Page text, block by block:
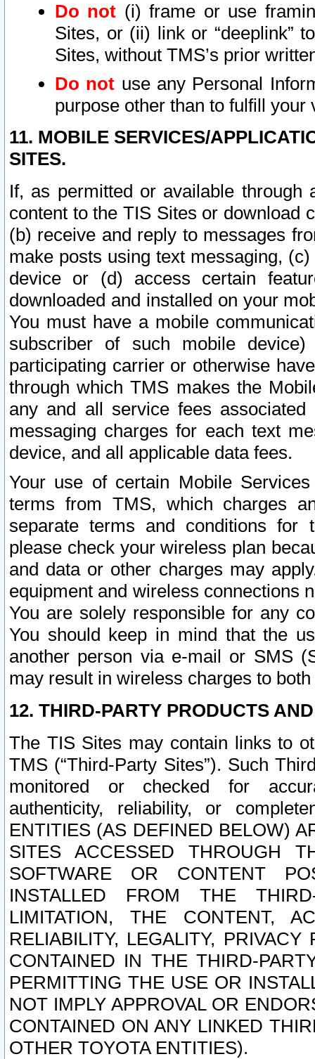
Do not (i) frame or use
Sites, or (ii) link or “deeplink”
Sites, without TMS’s prior
Do not use any Personal
purpose other than to fulfill your
11. MOBILE SERVICES/
SITES.
If, as permitted or available
content to the TIS Sites or download
(b) receive and reply to messages
make posts using text messaging,
device or (d) access certain
downloaded and installed on your
You must have a mobile
subscriber of such mobile
participating carrier or otherwise
through which TMS makes the
any and all service fees
messaging charges for each text
device, and all applicable data fees.
Your use of certain Mobile
terms from TMS, which charges
separate terms and conditions for
please check your wireless plan
and data or other charges may
equipment and wireless connections
You are solely responsible for any
You should keep in mind that the
another person via e-mail or SMS
may result in wireless charges to
12. THIRD-PARTY PRODUCTS
The TIS Sites may contain links to
TMS (“Third-Party Sites”). Such
monitored or checked for
authenticity, reliability, or
ENTITIES (AS DEFINED BELOW)
SITES ACCESSED THROUGH
SOFTWARE OR CONTENT
INSTALLED FROM THE
LIMITATION, THE CONTENT,
RELIABILITY, LEGALITY,
CONTAINED IN THE THIRD-
PERMITTING THE USE OR
NOT IMPLY APPROVAL OR
CONTAINED ON ANY LINKED
OTHER TOYOTA ENTITIES).